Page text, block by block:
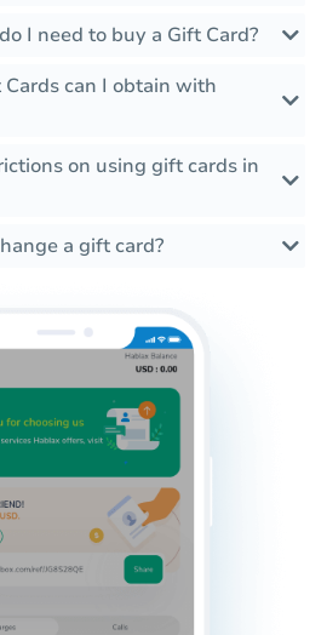
I need to buy a Gift Card?
can I obtain with
on using gift cards in
a gift card?